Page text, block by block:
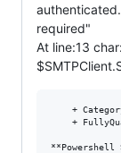
required"
At line:13
+
+